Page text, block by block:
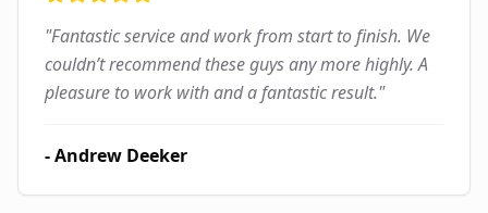
"Fantastic service and work from start to finish. We
couldn’t recommend these guys any more highly. A
pleasure to work with and a fantastic result."
-Andrew Deeker